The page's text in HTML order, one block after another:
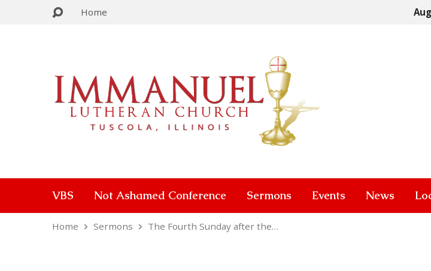
Home
VBS Not Ashamed Conference Sermons Events News
Home Sermons The Fourth Sunday after the…